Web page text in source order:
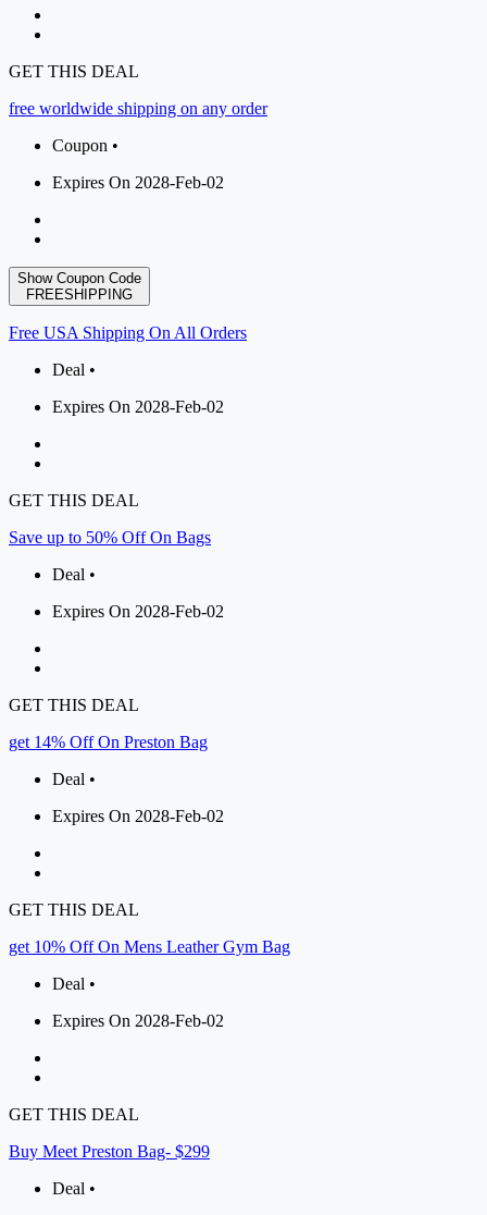
GET THIS DEAL
free worldwide shipping on any order
Coupon •
Expires On 2028-Feb-02
Show Coupon Code
FREESHIPPING
Free USA Shipping On All Orders
Deal •
Expires On 2028-Feb-02
GET THIS DEAL
Save up to 50% Off On Bags
Deal •
Expires On 2028-Feb-02
GET THIS DEAL
get 14% Off On Preston Bag
Deal •
Expires On 2028-Feb-02
GET THIS DEAL
get 10% Off On Mens Leather Gym Bag
Deal •
Expires On 2028-Feb-02
GET THIS DEAL
Buy Meet Preston Bag- $299
Deal •